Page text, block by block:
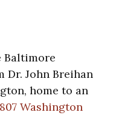
Baltimore
Dr. John Breihan
home to an
Washington